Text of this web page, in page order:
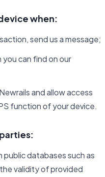
when:
send us a message;
can find on our
and allow access
function of your device.
databases such as
validity of provided